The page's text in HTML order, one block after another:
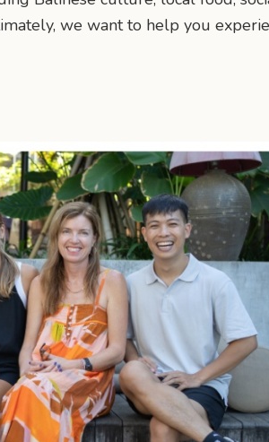
we want to help you